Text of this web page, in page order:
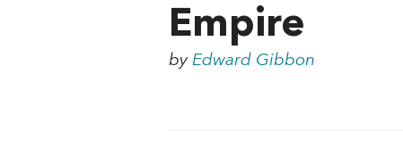
Empire
byEdward Gibbon